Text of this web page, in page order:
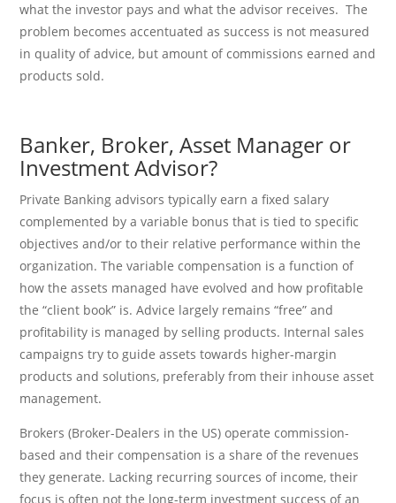
what the investor pays and what the advisor receives. The
problem becomes accentuated as success is not measured
in quality of advice, but amount of commissions earned and
products sold.
Banker, Broker, Asset Manager or
Investment Advisor?
Private Banking advisors typically earn a fixed salary
complemented by a variable bonus that is tied to specific
objectives and/or to their relative performance within the
organization. The variable compensation is a function of
how the assets managed have evolved and how profitable
the “client book” is. Advice largely remains “free” and
profitability is managed by selling products. Internal sales
campaigns try to guide assets towards higher-margin
products and solutions, preferably from their inhouse asset
management.
Brokers (Broker-Dealers in the US) operate commission-
based and their compensation is a share of the revenues
they generate. Lacking recurring sources of income, their
focus is often not the long-term investment success of an